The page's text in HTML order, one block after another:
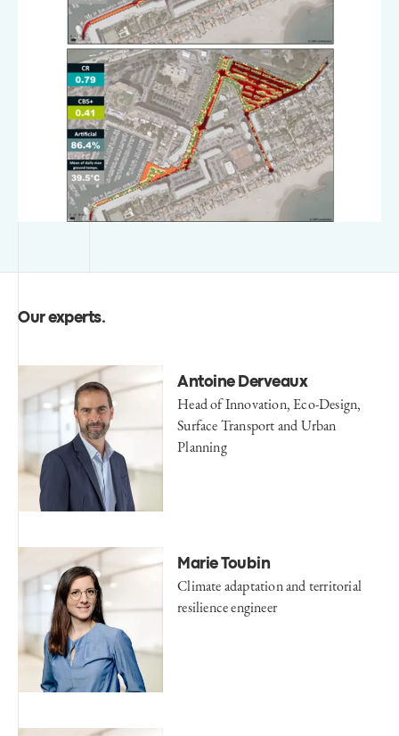
Our experts.
Antoine Derveaux
Head of Innovation, Eco-Design,
Surface Transport and Urban
Planning
Marie Toubin
Climate adaptation and territorial
resilience engineer